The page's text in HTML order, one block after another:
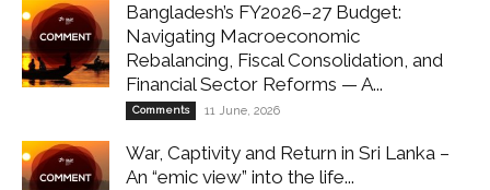
Bangladesh’s FY2026–27 Budget:
Navigating Macroeconomic
Rebalancing, Fiscal Consolidation, and
Financial Sector Reforms — A...
Comments 11 June, 2026
War, Captivity and Return in Sri Lanka –
An “emic view” into the life...